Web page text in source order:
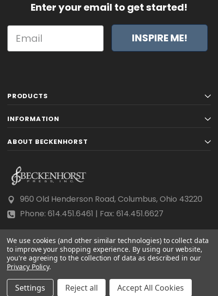
Enter your email to get started!
INSPIRE ME!
PRODUCTS
INFORMATION
ABOUT BECKENHORST
960 Old Henderson Road, Columbus, Ohio 43220
Phone: 614.451.6461 | Fax: 614.451.6627
© 2026 Beckenhorst Press All rights reserved.
Scraping, AI training, and data mining are prohibited.
We use cookies (and other similar technologies) to collect data
to improve your shopping experience. By using our website,
you're agreeing to the collection of data as described in our
Privacy Policy.
Settings Reject all Accept All Cookies